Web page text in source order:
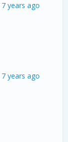
7 years ago
7 years ago